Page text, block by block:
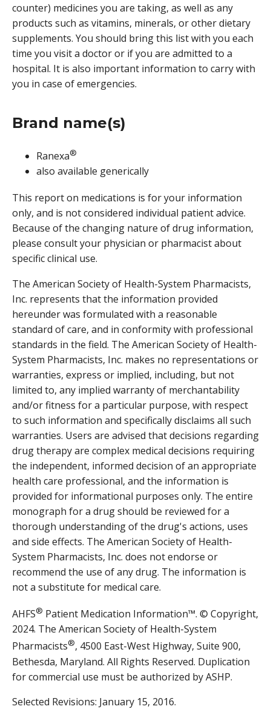
counter) medicines you are taking, as well as any
products such as vitamins, minerals, or other dietary
supplements. You should bring this list with you each
time you visit a doctor or if you are admitted to a
hospital. It is also important information to carry with
you in case of emergencies.
Brand name(s)
Ranexa®
also available generically
This report on medications is for your information
only, and is not considered individual patient advice.
Because of the changing nature of drug information,
please consult your physician or pharmacist about
specific clinical use.
The American Society of Health-System Pharmacists,
Inc. represents that the information provided
hereunder was formulated with a reasonable
standard of care, and in conformity with professional
standards in the field. The American Society of Health-
System Pharmacists, Inc. makes no representations or
warranties, express or implied, including, but not
limited to, any implied warranty of merchantability
and/or fitness for a particular purpose, with respect
to such information and specifically disclaims all such
warranties. Users are advised that decisions regarding
drug therapy are complex medical decisions requiring
the independent, informed decision of an appropriate
health care professional, and the information is
provided for informational purposes only. The entire
monograph for a drug should be reviewed for a
thorough understanding of the drug's actions, uses
and side effects. The American Society of Health-
System Pharmacists, Inc. does not endorse or
recommend the use of any drug. The information is
not a substitute for medical care.
AHFS® Patient Medication Information™. © Copyright,
2024. The American Society of Health-System
Pharmacists®, 4500 East-West Highway, Suite 900,
Bethesda, Maryland. All Rights Reserved. Duplication
for commercial use must be authorized by ASHP.
Selected Revisions: January 15, 2016.